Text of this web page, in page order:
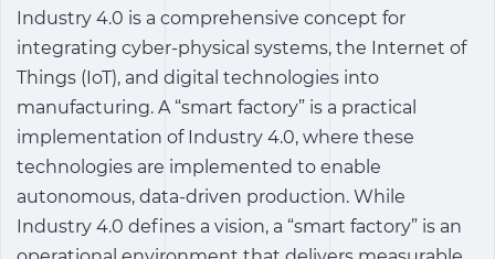
Industry 4.0 is a comprehensive concept for
integrating cyber-physical systems, the Internet of
Things (IoT), and digital technologies into
manufacturing. A “smart factory” is a practical
implementation of Industry 4.0, where these
technologies are implemented to enable
autonomous, data-driven production. While
Industry 4.0 defines a vision, a “smart factory” is an